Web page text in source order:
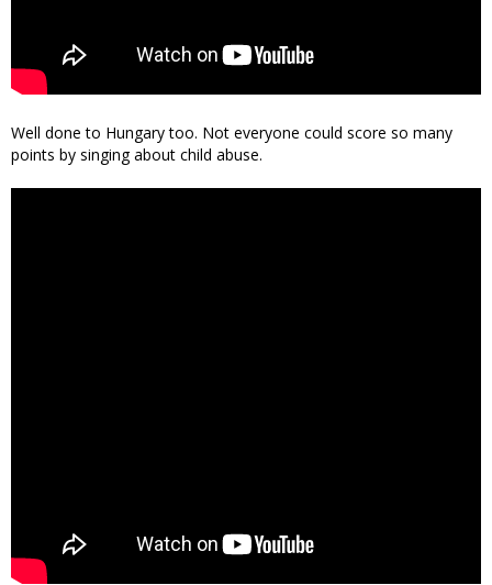
Well done to Hungary too. Not everyone could score so many
points by singing about child abuse.